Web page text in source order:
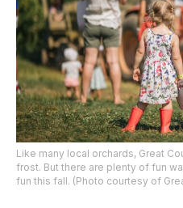
Like many local orchards, Great
frost. But there are plenty of fun
fun this fall. (Photo courtesy of